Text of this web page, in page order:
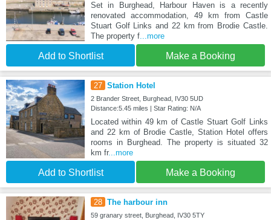
Set in Burghead, Harbour Haven is a recently
renovated accommodation, 49 km from Castle
Stuart Golf Links and 22 km from Brodie Castle.
The property f...more
Add to Shortlist Make a Booking
27 Station Hotel
2 Brander Street, Burghead, IV30 5UD
Distance:5.45 miles | Star Rating: N/A
Located within 49 km of Castle Stuart Golf Links
and 22 km of Brodie Castle, Station Hotel offers
rooms in Burghead. The property is situated 32
km fr...more
Add to Shortlist Make a Booking
28 The harbour inn
59 granary street, Burghead, IV30 5TY